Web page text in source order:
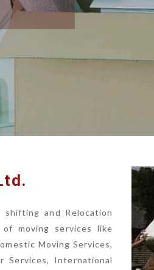
shifting and Relocation
moving services like
Moving Services,
Services, International